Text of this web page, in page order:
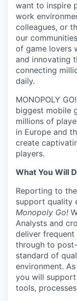
want to inspire
work
colleagues, or
our
of game lovers
and innovating
connecting
daily.
MONOPOLY
biggest mobile
millions of
in Europe and
create
players.
What You Will
Reporting to
support quality
Monopoly Go!
Analysts and
deliver frequent
through to
standard of
environment.
you will
tools,